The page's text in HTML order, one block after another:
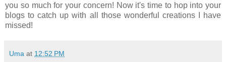
you so much for your concern! Now it's time to hop into your
blogs to catch up with all those wonderful creations I have
missed!
Uma at 12:52 PM